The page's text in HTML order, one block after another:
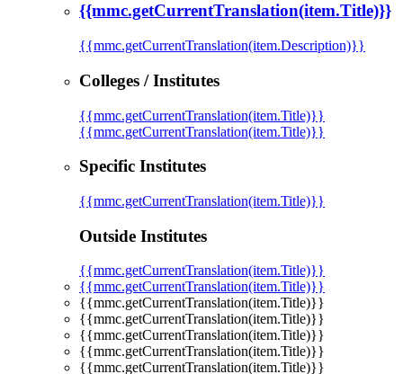
{{mmc.getCurrentTranslation(item.Title)}}
{{mmc.getCurrentTranslation(item.Description)}}
Colleges / Institutes
{{mmc.getCurrentTranslation(item.Title)}}
{{mmc.getCurrentTranslation(item.Title)}}
Specific Institutes
{{mmc.getCurrentTranslation(item.Title)}}
Outside Institutes
{{mmc.getCurrentTranslation(item.Title)}}
{{mmc.getCurrentTranslation(item.Title)}}
{{mmc.getCurrentTranslation(item.Title)}}
{{mmc.getCurrentTranslation(item.Title)}}
{{mmc.getCurrentTranslation(item.Title)}}
{{mmc.getCurrentTranslation(item.Title)}}
{{mmc.getCurrentTranslation(item.Title)}}